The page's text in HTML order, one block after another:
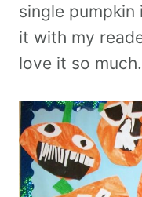
single pumpkin
it with my
love it so much.